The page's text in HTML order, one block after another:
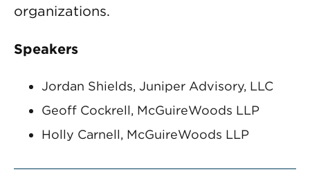
organizations.
Speakers
Jordan Shields, Juniper Advisory, LLC
Geoff Cockrell, McGuireWoods LLP
Holly Carnell, McGuireWoods LLP